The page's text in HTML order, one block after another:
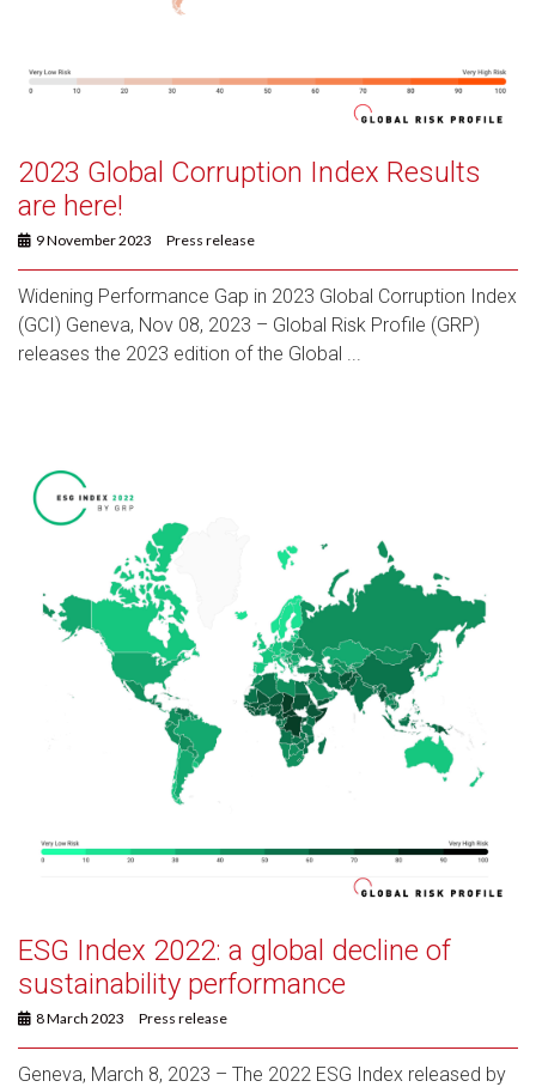
2023 Global Corruption Index Results
are here!
9 November 2023 Press release
Widening Performance Gap in 2023 Global Corruption Index
(GCI) Geneva, Nov 08, 2023 – Global Risk Profile (GRP)
releases the 2023 edition of the Global ...
ESG Index 2022: a global decline of
sustainability performance
8 March 2023 Press release
Geneva, March 8, 2023 – The 2022 ESG Index released by